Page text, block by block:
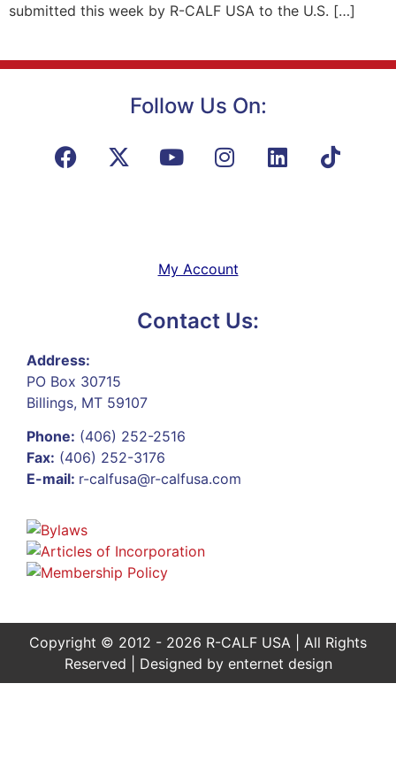
submitted this week by R-CALF USA to the U.S. […]
Follow Us On:
My Account
Contact Us:
Address:
PO Box 30715
Billings, MT 59107
Phone: (406) 252-2516
Fax: (406) 252-3176
E-mail: r-calfusa@r-calfusa.com
Copyright © 2012 - 2026 R-CALF USA | All Rights
Reserved | Designed by enternet design